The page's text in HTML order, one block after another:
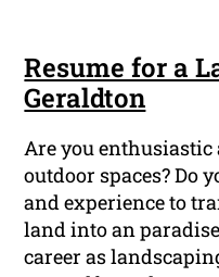
Resume for a
Geraldton
Are you
outdoor spaces? Do
and experience to
land into an
career as